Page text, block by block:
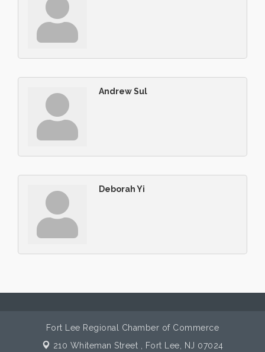
Andrew Sul
Deborah Yi
Fort Lee Regional Chamber of Commerce
210 Whiteman Street , Fort Lee, NJ 07024